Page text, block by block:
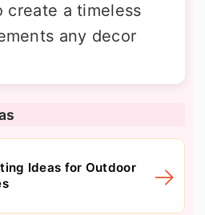
create a timeless
any decor
Ideas for Outdoor